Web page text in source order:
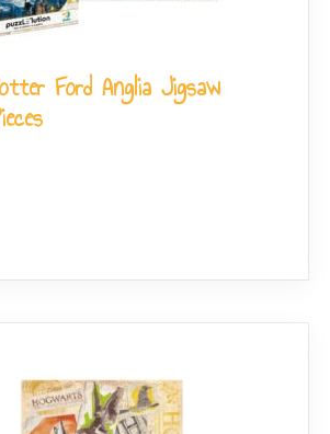
Ford Anglia Jigsaw